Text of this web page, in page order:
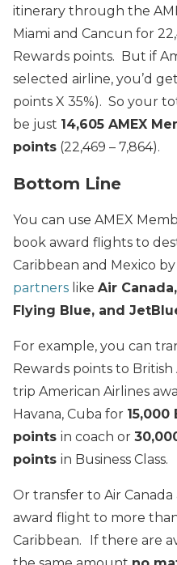
itinerary through the
Miami and Cancun for
Rewards points. But if
selected airline, you’d
points X 35%). So your
be just 14,605 AMEX
points (22,469 – 7,864).
Bottom Line
You can use AMEX
book award flights to
Caribbean and Mexico by
partners like Air
Flying Blue, and
For example, you can
Rewards points to
trip American Airlines
Havana, Cuba for 15,000
points in coach or
points in Business Class.
Or transfer to Air
award flight to more
Caribbean.
If there are